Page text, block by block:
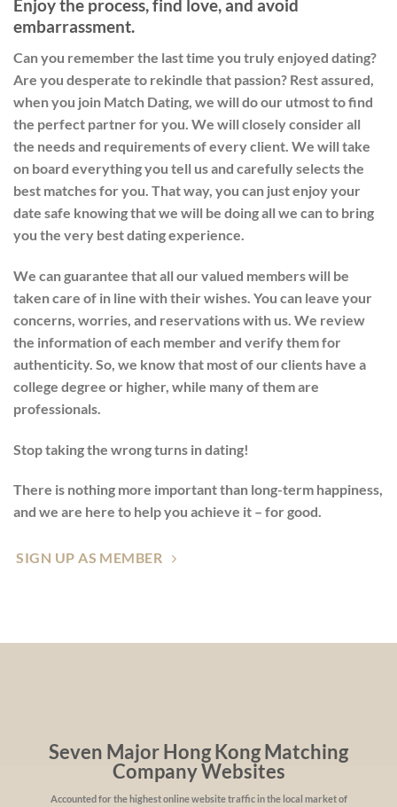
Enjoy the process, find love, and avoid
embarrassment.
Can you remember the last time you truly enjoyed dating?
Are you desperate to rekindle that passion? Rest assured,
when you join Match Dating, we will do our utmost to find
the perfect partner for you. We will closely consider all
the needs and requirements of every client. We will take
on board everything you tell us and carefully selects the
best matches for you. That way, you can just enjoy your
date safe knowing that we will be doing all we can to bring
you the very best dating experience.
We can guarantee that all our valued members will be
taken care of in line with their wishes. You can leave your
concerns, worries, and reservations with us. We review
the information of each member and verify them for
authenticity. So, we know that most of our clients have a
college degree or higher, while many of them are
professionals.
Stop taking the wrong turns in dating!
There is nothing more important than long-term happiness,
and we are here to help you achieve it – for good.
SIGN UP AS MEMBER
Seven Major Hong Kong Matching
Company Websites
Accounted for the highest online website traffic in the local market of